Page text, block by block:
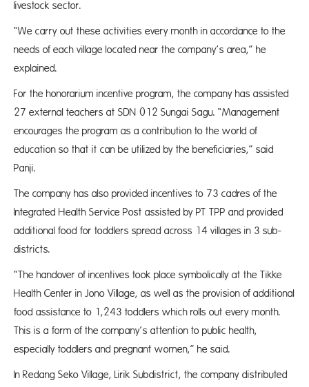
livestock sector.
“We carry out these activities every month in accordance to the
needs of each village located near the company’s area,” he
explained.
For the honorarium incentive program, the company has assisted
27 external teachers at SDN 012 Sungai Sagu. “Management
encourages the program as a contribution to the world of
education so that it can be utilized by the beneficiaries,” said
Panji.
The company has also provided incentives to 73 cadres of the
Integrated Health Service Post assisted by PT TPP and provided
additional food for toddlers spread across 14 villages in 3 sub-
districts.
“The handover of incentives took place symbolically at the Tikke
Health Center in Jono Village, as well as the provision of additional
food assistance to 1,243 toddlers which rolls out every month.
This is a form of the company’s attention to public health,
especially toddlers and pregnant women,” he said.
In Redang Seko Village, Lirik Subdistrict, the company distributed